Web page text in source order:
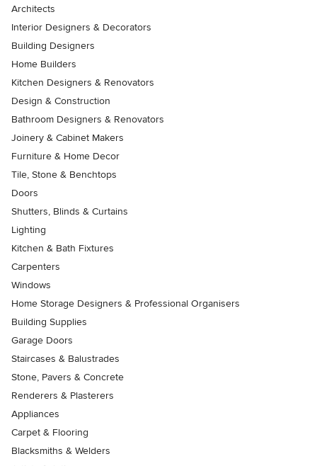
Architects
Interior Designers & Decorators
Building Designers
Home Builders
Kitchen Designers & Renovators
Design & Construction
Bathroom Designers & Renovators
Joinery & Cabinet Makers
Furniture & Home Decor
Tile, Stone & Benchtops
Doors
Shutters, Blinds & Curtains
Lighting
Kitchen & Bath Fixtures
Carpenters
Windows
Home Storage Designers & Professional Organisers
Building Supplies
Garage Doors
Staircases & Balustrades
Stone, Pavers & Concrete
Renderers & Plasterers
Appliances
Carpet & Flooring
Blacksmiths & Welders